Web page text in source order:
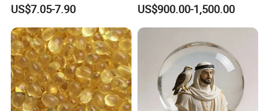
our factory 's main products
Craft Deer Figurine Statue
Antique Blue and Gold
Polyresin Sculpture for
Home Hotel Office
US$7.05-7.90
Sculpture
US$900.00-1,500.00